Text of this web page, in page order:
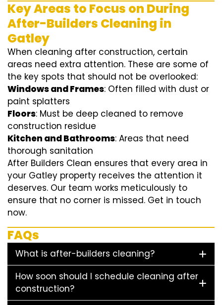
Key Areas to Focus on During
After-Builders Cleaning in
Gatley
When cleaning after construction, certain
areas need extra attention. These are some of
the key spots that should not be overlooked:
Windows and Frames: Often filled with dust or
paint splatters
Floors: Must be deep cleaned to remove
construction residue
Kitchen and Bathrooms: Areas that need
thorough sanitation
After Builders Clean ensures that every area in
your Gatley property receives the attention it
deserves. Our team works meticulously to
ensure that no corner is missed. Get in touch
now.
FAQs
What is after-builders cleaning?
How soon should I schedule cleaning after
construction?